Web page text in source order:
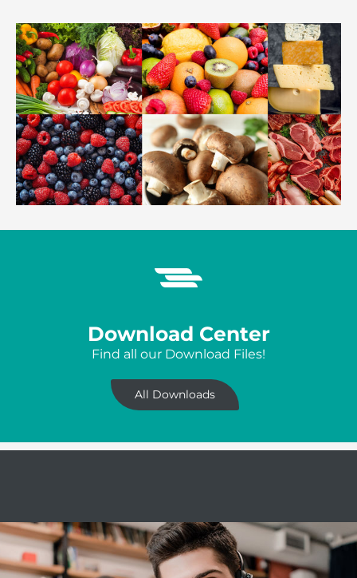
Download Center
Find all our Download Files!
All Downloads
Servicehotline